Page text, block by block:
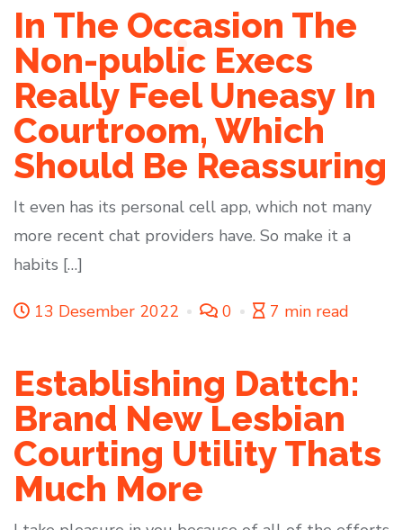
In The Occasion The
Non-public Execs
Really Feel Uneasy In
Courtroom, Which
Should Be Reassuring
It even has its personal cell app, which not many
more recent chat providers have. So make it a
habits […]
13 Desember 2022 0 7 min read
Establishing Dattch:
Brand New Lesbian
Courting Utility Thats
Much More